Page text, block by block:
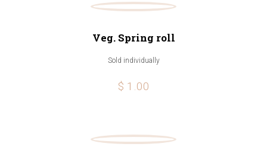
Veg. Spring roll
Sold individually
$ 1.00